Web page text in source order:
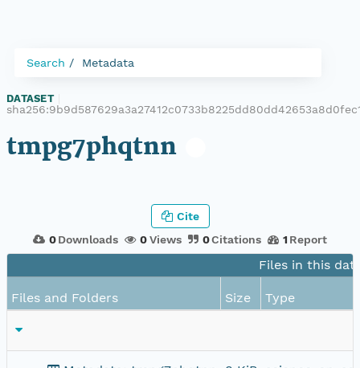
Search Metadata
DATASET
tmpg7phqtnn
0 Downloads 0Views 0Citations 1 Report
Cite
Files in this
Files and Folders Size Type